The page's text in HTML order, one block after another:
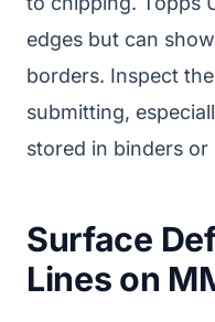
edges but can
borders. Inspect
submitting,
stored in binders or
Surface
Lines on